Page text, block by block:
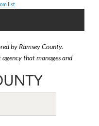
list
by Ramsey County.
that manages and